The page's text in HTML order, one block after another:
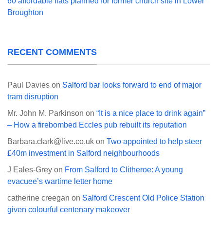
Broughton
RECENT COMMENTS
Paul Davies on Salford bar looks forward to end of major
tram disruption
Mr. John M. Parkinson on “It is a nice place to drink again”
– How a firebombed Eccles pub rebuilt its reputation
Barbara.clark@live.co.uk on Two appointed to help steer
£40m investment in Salford neighbourhoods
J Eales-Grey on From Salford to Clitheroe: A young
evacuee’s wartime letter home
catherine creegan on Salford Crescent Old Police Station
given colourful centenary makeover